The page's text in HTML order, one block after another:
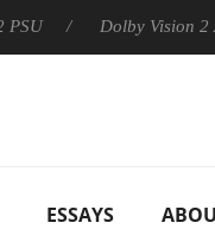
Dolby Vision 2 Arrives,
ESSAYS